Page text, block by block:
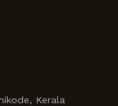
Kerala